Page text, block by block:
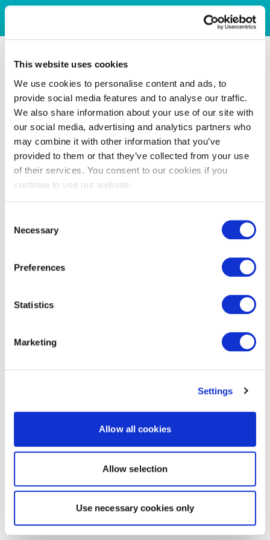
This website uses cookies
We use cookies to personalise content and ads, to
provide social media features and to analyse our traffic.
We also share information about your use of our site with
our social media, advertising and analytics partners who
may combine it with other information that you’ve
provided to them or that they’ve collected from your use
of their services. You consent to our cookies if you
continue to use our website.
Selection
Necessary
Preferences
Statistics
Marketing
Settings
Allow all cookies
Allow selection
Use necessary cookies only